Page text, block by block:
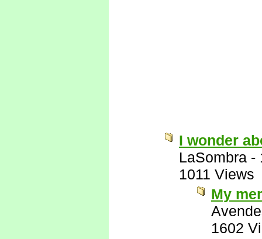
I wonder
LaSombra -
1011 Views
My
1602